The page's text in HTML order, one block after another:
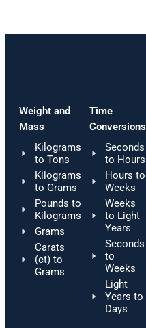
Weight and
Mass
Kilograms
to Tons
Kilograms
to Grams
Pounds to
Kilograms
Grams
Carats
(ct) to
Grams
Time
Conversions
Seconds
to Hours
Hours to
Weeks
Weeks
to Light
Years
Seconds
to
Weeks
Light
Years to
Days